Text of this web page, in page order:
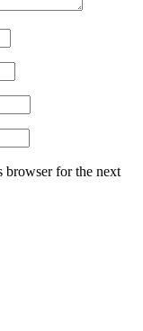
browser for the next